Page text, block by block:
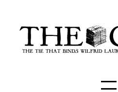
content